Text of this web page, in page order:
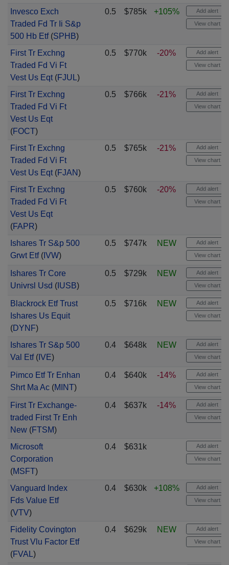
Invesco Exch
Traded Fd Tr Ii S&p
500 Hb Etf(SPHB)
0.5 $785k +105% Add alert
View chart
First Tr Exchng
Traded Fd Vi Ft
Vest Us Eqt(FJUL)
0.5 $770k -20% Add alert
View chart
First Tr Exchng
Traded Fd Vi Ft
Vest Us Eqt
(FOCT)
0.5 $766k -21% Add alert
View chart
First Tr Exchng
Traded Fd Vi Ft
Vest Us Eqt(FJAN)
0.5 $765k -21% Add alert
View chart
First Tr Exchng
Traded Fd Vi Ft
Vest Us Eqt
(FAPR)
0.5 $760k -20% Add alert
View chart
Ishares Tr S&p 500
Grwt Etf(IVW)
0.5 $747k NEW Add alert
View chart
Ishares Tr Core
Univrsl Usd (IUSB)
0.5 $729k NEW Add alert
View chart
Blackrock Etf Trust
Ishares Us Equit
(DYNF)
0.5 $716k NEW Add alert
View chart
Ishares Tr S&p 500
Val Etf(IVE)
0.4 $648k NEW Add alert
View chart
Pimco Etf Tr Enhan
Shrt Ma Ac(MINT)
0.4 $640k -14% Add alert
View chart
First Tr Exchange-
traded First Tr Enh
New(FTSM)
0.4 $637k -14% Add alert
View chart
Microsoft
Corporation
(MSFT)
0.4 $631k Add alert
View chart
Vanguard Index
Fds Value Etf
(VTV)
0.4 $630k +108% Add alert
View chart
Fidelity Covington
Trust Vlu Factor Etf
(FVAL)
0.4 $629k NEW Add alert
View chart